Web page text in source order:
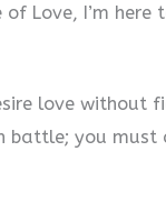
of Love, I’m
love without
battle; you must